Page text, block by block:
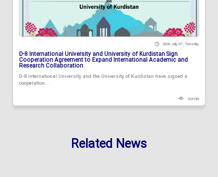
2026 July 07 , Tuesday
D-8 International University and University of Kurdistan Sign
Cooperation Agreement to Expand International Academic and
Research Collaboration
D-8 International University and the University of Kurdistan have signed a
cooperation...
103150
Related News